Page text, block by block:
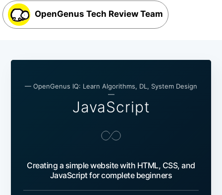
OpenGenus Tech Review Team
— OpenGenus IQ: Learn Algorithms, DL, System Design
—
JavaScript
Creating a simple website with HTML, CSS, and
JavaScript for complete beginners